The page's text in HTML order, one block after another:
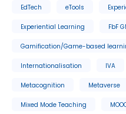
EdTech eTools
Experiential Learning FbF
Gamification/Game-based
Internationalisation IVA
Metacognition Metaverse
Mixed Mode Teaching